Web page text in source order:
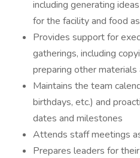
including generating
for the facility and food
Provides support for
gatherings, including
preparing other materials
Maintains the team
birthdays, etc.) and
dates and milestones
Attends staff meetings
Prepares leaders for